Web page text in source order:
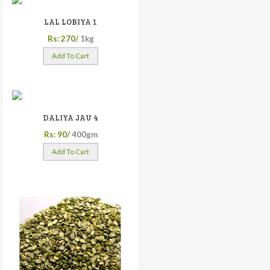
LAL LOBIYA 1
Rs: 270/ 1kg
Add To Cart
DALIYA JAU 4
Rs: 90/ 400gm
Add To Cart